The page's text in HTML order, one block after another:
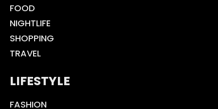
FOOD
NIGHTLIFE
SHOPPING
TRAVEL
LIFESTYLE
FASHION